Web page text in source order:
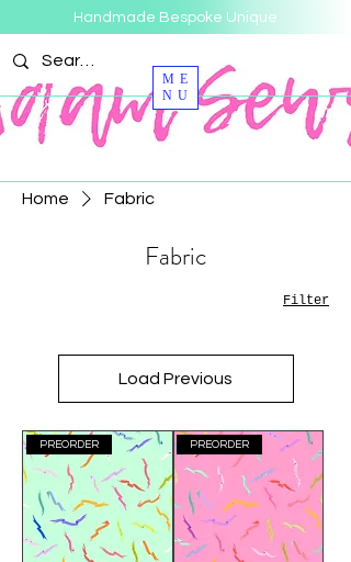
Handmade Bespoke Unique
ME
NU
Home Fabric
Fabric
Filter
Load Previous
PREORDER PREORDER